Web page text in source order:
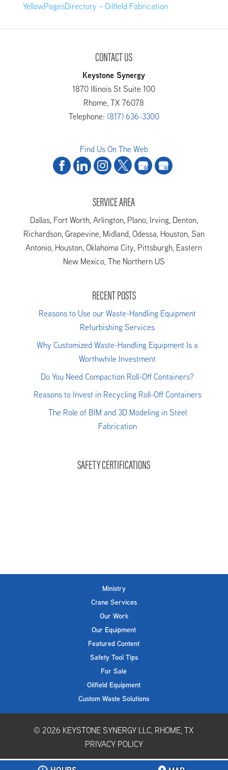
YellowPagesDirectory – Oilfield Fabrication
CONTACT US
Keystone Synergy
1870 Illinois St Suite 100
Rhome,TX 76078
Telephone: (817) 636-3300
Find Us On The Web
SERVICE AREA
Dallas, Fort Worth, Arlington, Plano, Irving, Denton,
Richardson, Grapevine, Midland, Odessa, Houston, San
Antonio, Houston, Oklahoma City, Pittsburgh, Eastern
New Mexico, The Northern US
RECENT POSTS
Reasons to Use our Waste-Handling Equipment
Refurbishing Services
Why Customized Waste-Handling Equipment Is a
Worthwhile Investment
Do You Need Compaction Roll-Off Containers?
Reasons to Invest in Recycling Roll-Off Containers
The Role of BIM and 3D Modeling in Steel
Fabrication
SAFETY CERTIFICATIONS
Ministry
Crane Services
Our Work
Our Equipment
Featured Content
Safety Tool Tips
For Sale
Oilfield Equipment
Custom Waste Solutions
© 2026 KEYSTONE SYNERGY LLC, RHOME, TX
PRIVACY POLICY